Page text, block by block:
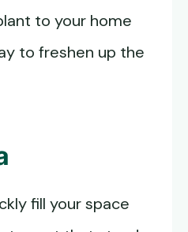
to your home
to freshen up the
fill your space